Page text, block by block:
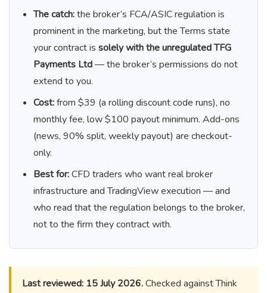
The catch:the broker’s FCA/ASIC regulation is
prominent in the marketing, but the Terms state
your contract is solely with the unregulated TFG
Payments Ltd— the broker’s permissions do not
extend to you.
Cost:from $39 (a rolling discount code runs), no
monthly fee, low $100 payout minimum. Add-ons
(news, 90% split, weekly payout) are checkout-
only.
Best for:CFD traders who want real broker
infrastructure and TradingView execution — and
who read that the regulation belongs to the broker,
not to the firm they contract with.
Last reviewed: 15 July 2026.Checked against Think